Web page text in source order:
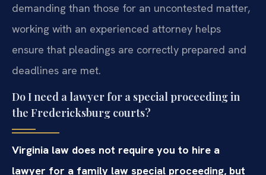
demanding than those for an uncontested matter,
working with an experienced attorney helps
ensure that pleadings are correctly prepared and
deadlines are met.
Do I need a lawyer for a special proceeding in
the Fredericksburg courts?
Virginia law does not require you to hire a
lawyer for a family law special proceeding, but